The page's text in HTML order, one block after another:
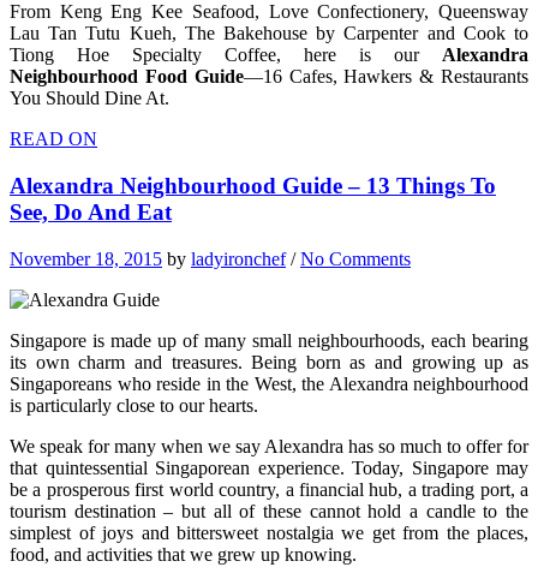
From Keng Eng Kee Seafood, Love Confectionery, Queensway
Lau Tan Tutu Kueh, The Bakehouse by Carpenter and Cook to
Tiong Hoe Specialty Coffee, here is our Alexandra
Neighbourhood Food Guide—16 Cafes, Hawkers & Restaurants
You Should Dine At.
READ ON
Alexandra Neighbourhood Guide – 13 Things To
See, Do And Eat
November 18, 2015 by ladyironchef/No Comments
Singapore is made up of many small neighbourhoods, each bearing
its own charm and treasures. Being born as and growing up as
Singaporeans who reside in the West, the Alexandra neighbourhood
is particularly close to our hearts.
We speak for many when we say Alexandra has so much to offer for
that quintessential Singaporean experience. Today, Singapore may
be a prosperous first world country, a financial hub, a trading port, a
tourism destination – but all of these cannot hold a candle to the
simplest of joys and bittersweet nostalgia we get from the places,
food, and activities that we grew up knowing.